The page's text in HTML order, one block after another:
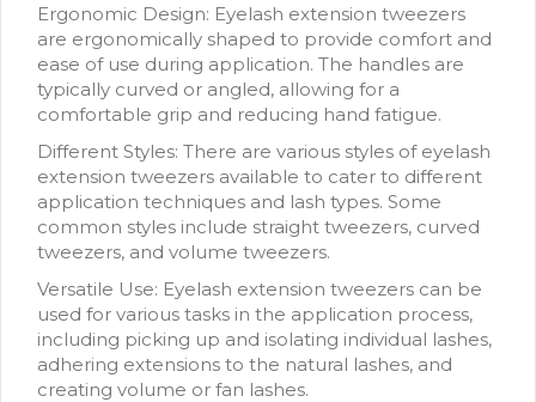
Ergonomic Design: Eyelash extension tweezers
are ergonomically shaped to provide comfort and
ease of use during application. The handles are
typically curved or angled, allowing for a
comfortable grip and reducing hand fatigue.
Different Styles: There are various styles of eyelash
extension tweezers available to cater to different
application techniques and lash types. Some
common styles include straight tweezers, curved
tweezers, and volume tweezers.
Versatile Use: Eyelash extension tweezers can be
used for various tasks in the application process,
including picking up and isolating individual lashes,
adhering extensions to the natural lashes, and
creating volume or fan lashes.